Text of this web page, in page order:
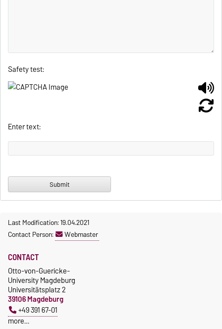
Safety test:
Enter text:
Last Modification: 19.04.2021
Contact Person:
Webmaster
CONTACT
Otto-von-Guericke-
University Magdeburg
Universitätsplatz 2
39106 Magdeburg
+49 391 67-01
more…